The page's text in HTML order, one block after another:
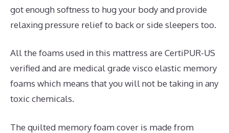
got enough softness to hug your body and provide
relaxing pressure relief to back or side sleepers too.
All the foams used in this mattress are CertiPUR-US
verified and are medical grade visco elastic memory
foams which means that you will not be taking in any
toxic chemicals.
The quilted memory foam cover is made from